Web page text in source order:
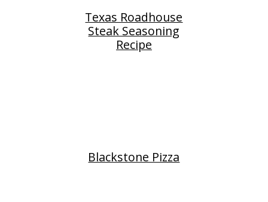
Texas Roadhouse
Steak Seasoning
Recipe
Blackstone Pizza